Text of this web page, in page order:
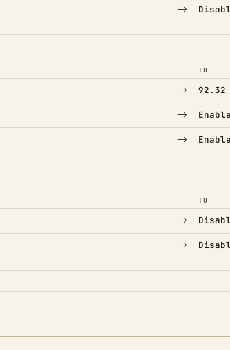
→
TO
→ 92.32
→
→
TO
→
→